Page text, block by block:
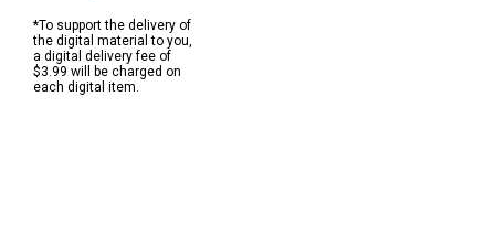
*To support the delivery of
the digital material to you,
a digital delivery fee of
$3.99 will be charged on
each digital item.